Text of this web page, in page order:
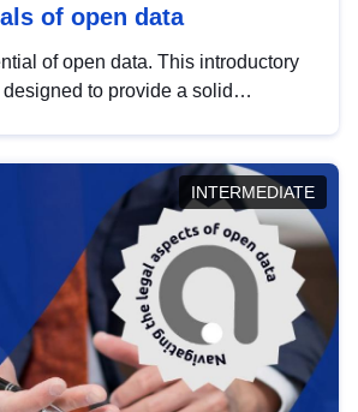
of open data
of open data. This introductory
to provide a solid
INTERMEDIATE